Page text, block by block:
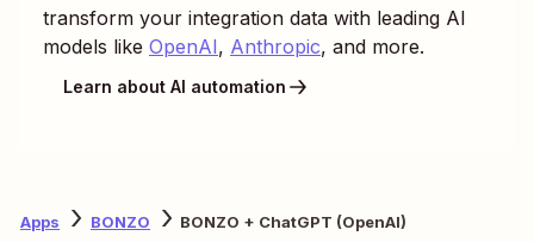
transform your integration data with leading AI
models like OpenAI, Anthropic, and more.
Learn about AI automation
Apps BONZO BONZO + ChatGPT (OpenAI)